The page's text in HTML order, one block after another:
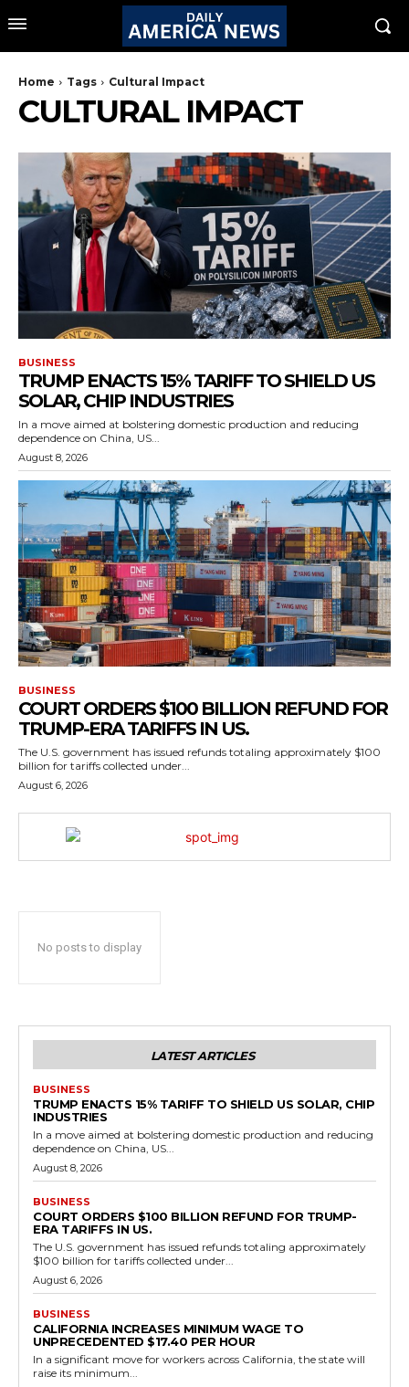
Home Tags Cultural Impact
CULTURAL IMPACT
BUSINESS
TRUMP ENACTS 15% TARIFF TO SHIELD US
SOLAR, CHIP INDUSTRIES
In a move aimed at bolstering domestic production and reducing
dependence on China, US...
August 8, 2026
BUSINESS
COURT ORDERS $100 BILLION REFUND FOR
TRUMP-ERA TARIFFS IN US.
The U.S. government has issued refunds totaling approximately $100
billion for tariffs collected under...
August 6, 2026
No posts to display
LATEST ARTICLES
BUSINESS
TRUMP ENACTS 15% TARIFF TO SHIELD US SOLAR, CHIP
INDUSTRIES
In a move aimed at bolstering domestic production and reducing
dependence on China, US...
August 8, 2026
BUSINESS
COURT ORDERS $100 BILLION REFUND FOR TRUMP-
ERA TARIFFS IN US.
The U.S. government has issued refunds totaling approximately
$100 billion for tariffs collected under...
August 6, 2026
BUSINESS
CALIFORNIA INCREASES MINIMUM WAGE TO
UNPRECEDENTED $17.40 PER HOUR
In a significant move for workers across California, the state will
raise its minimum...